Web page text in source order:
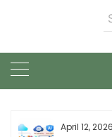
April 12, 2026